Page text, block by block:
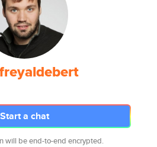
Start a chat
will be end-to-end encrypted.